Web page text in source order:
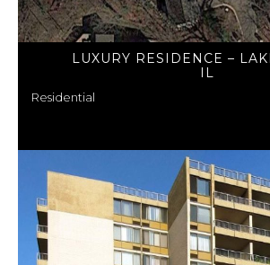
LUXURY RESIDENCE –
IL
Residential